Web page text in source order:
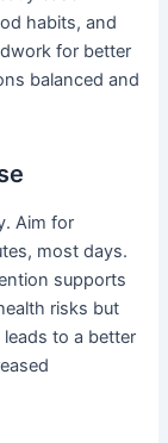
habits, and
for better
balanced and
Aim for
most days.
supports
risks but
leads to a better